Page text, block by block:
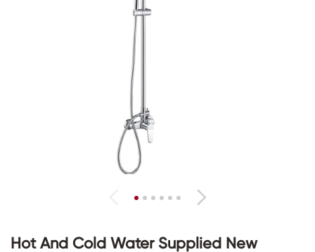
Hot And Cold Water Supplied New